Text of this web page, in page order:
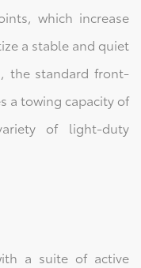
which increase
a stable and quiet
the standard front-
a towing capacity of
of light-duty
a suite of active